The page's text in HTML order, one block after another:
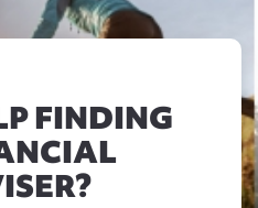
FINDING